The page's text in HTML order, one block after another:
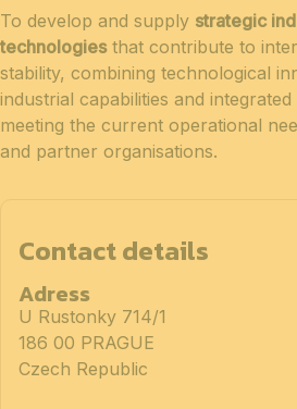
To develop and supply strategic
technologiesthat contribute to
stability, combining technological
industrial capabilities and
meeting the current operational
and partner organisations.
Contact details
Adress
U Rustonky 714/1
186 00 PRAGUE
Czech Republic